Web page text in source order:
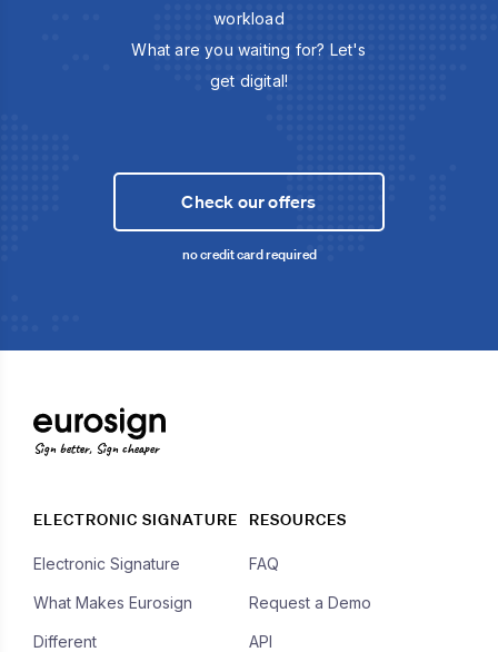
workload
What are you waiting for? Let's
get digital!
Check our offers
no credit card required
Sign better, Sign cheaper
ELECTRONIC SIGNATURE
Electronic Signature
What Makes Eurosign
Different
RESOURCES
FAQ
Request a Demo
API